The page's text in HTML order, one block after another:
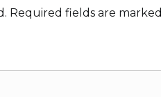
Required fields are marked